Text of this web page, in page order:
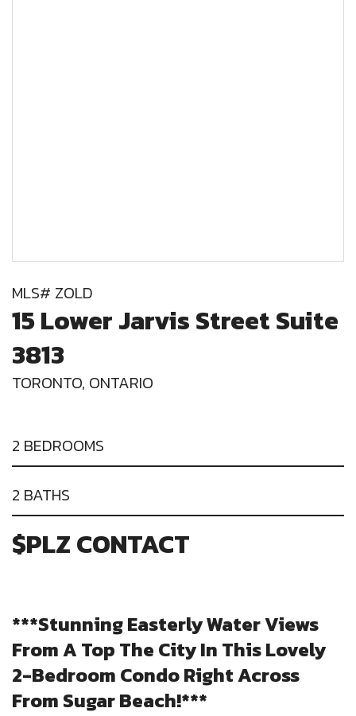
MLS# ZOLD
15 Lower Jarvis Street Suite
3813
TORONTO, ONTARIO
2 BEDROOMS
2 BATHS
$PLZ CONTACT
***Stunning Easterly Water Views
From A Top The City In This Lovely
2-Bedroom Condo Right Across
From Sugar Beach!***